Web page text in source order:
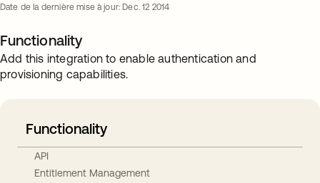
Date de la dernière mise à jour: Dec. 12 2014
Functionality
Add this integration to enable authentication and
provisioning capabilities.
Functionality
API
Entitlement Management